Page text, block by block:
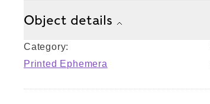
Object details
Category:
Printed Ephemera